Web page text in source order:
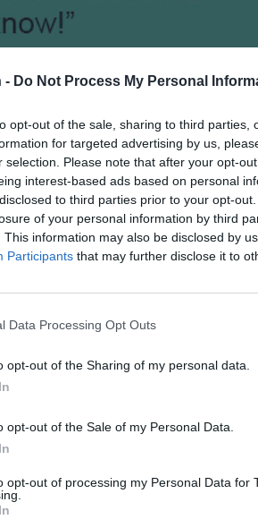
- Do Not Process My Personal
opt-out of the sale, sharing to third parties,
for targeted advertising by us,
selection. Please note that after your opt-
interest-based ads based on personal
to third parties prior to your opt-
of your personal information by third
This information may also be disclosed by
Participants that may further disclose it to
Data Processing Opt Outs
opt-out of the Sharing of my personal data.
opt-out of the Sale of my Personal Data.
opt-out of processing my Personal Data for